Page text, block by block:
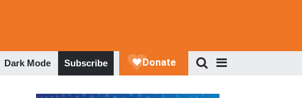
Dark Mode Subscribe